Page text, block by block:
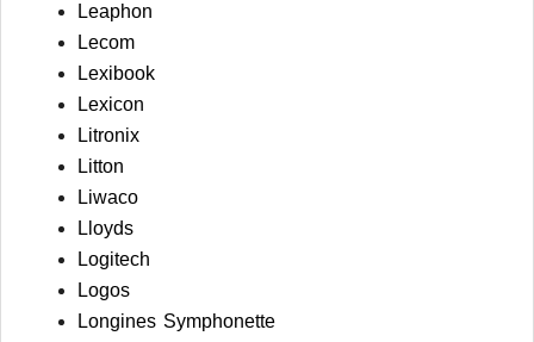
Leaphon
Lecom
Lexibook
Lexicon
Litronix
Litton
Liwaco
Lloyds
Logitech
Logos
Longines Symphonette